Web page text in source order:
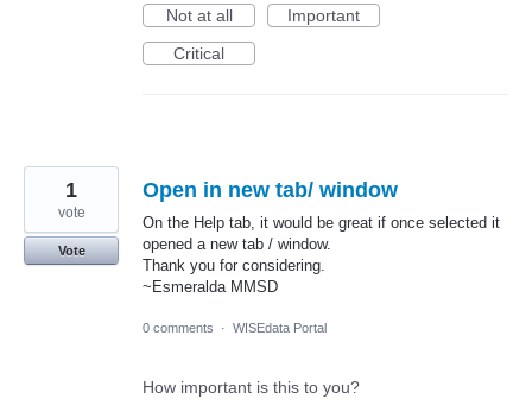
Not at all
Important
Critical
Open in new tab/ window
On the Help tab, it would be great if once selected it
opened a new tab / window.
Thank you for considering.
~Esmeralda MMSD
1
vote
Vote
0 comments · WISEdata Portal
How important is this to you?